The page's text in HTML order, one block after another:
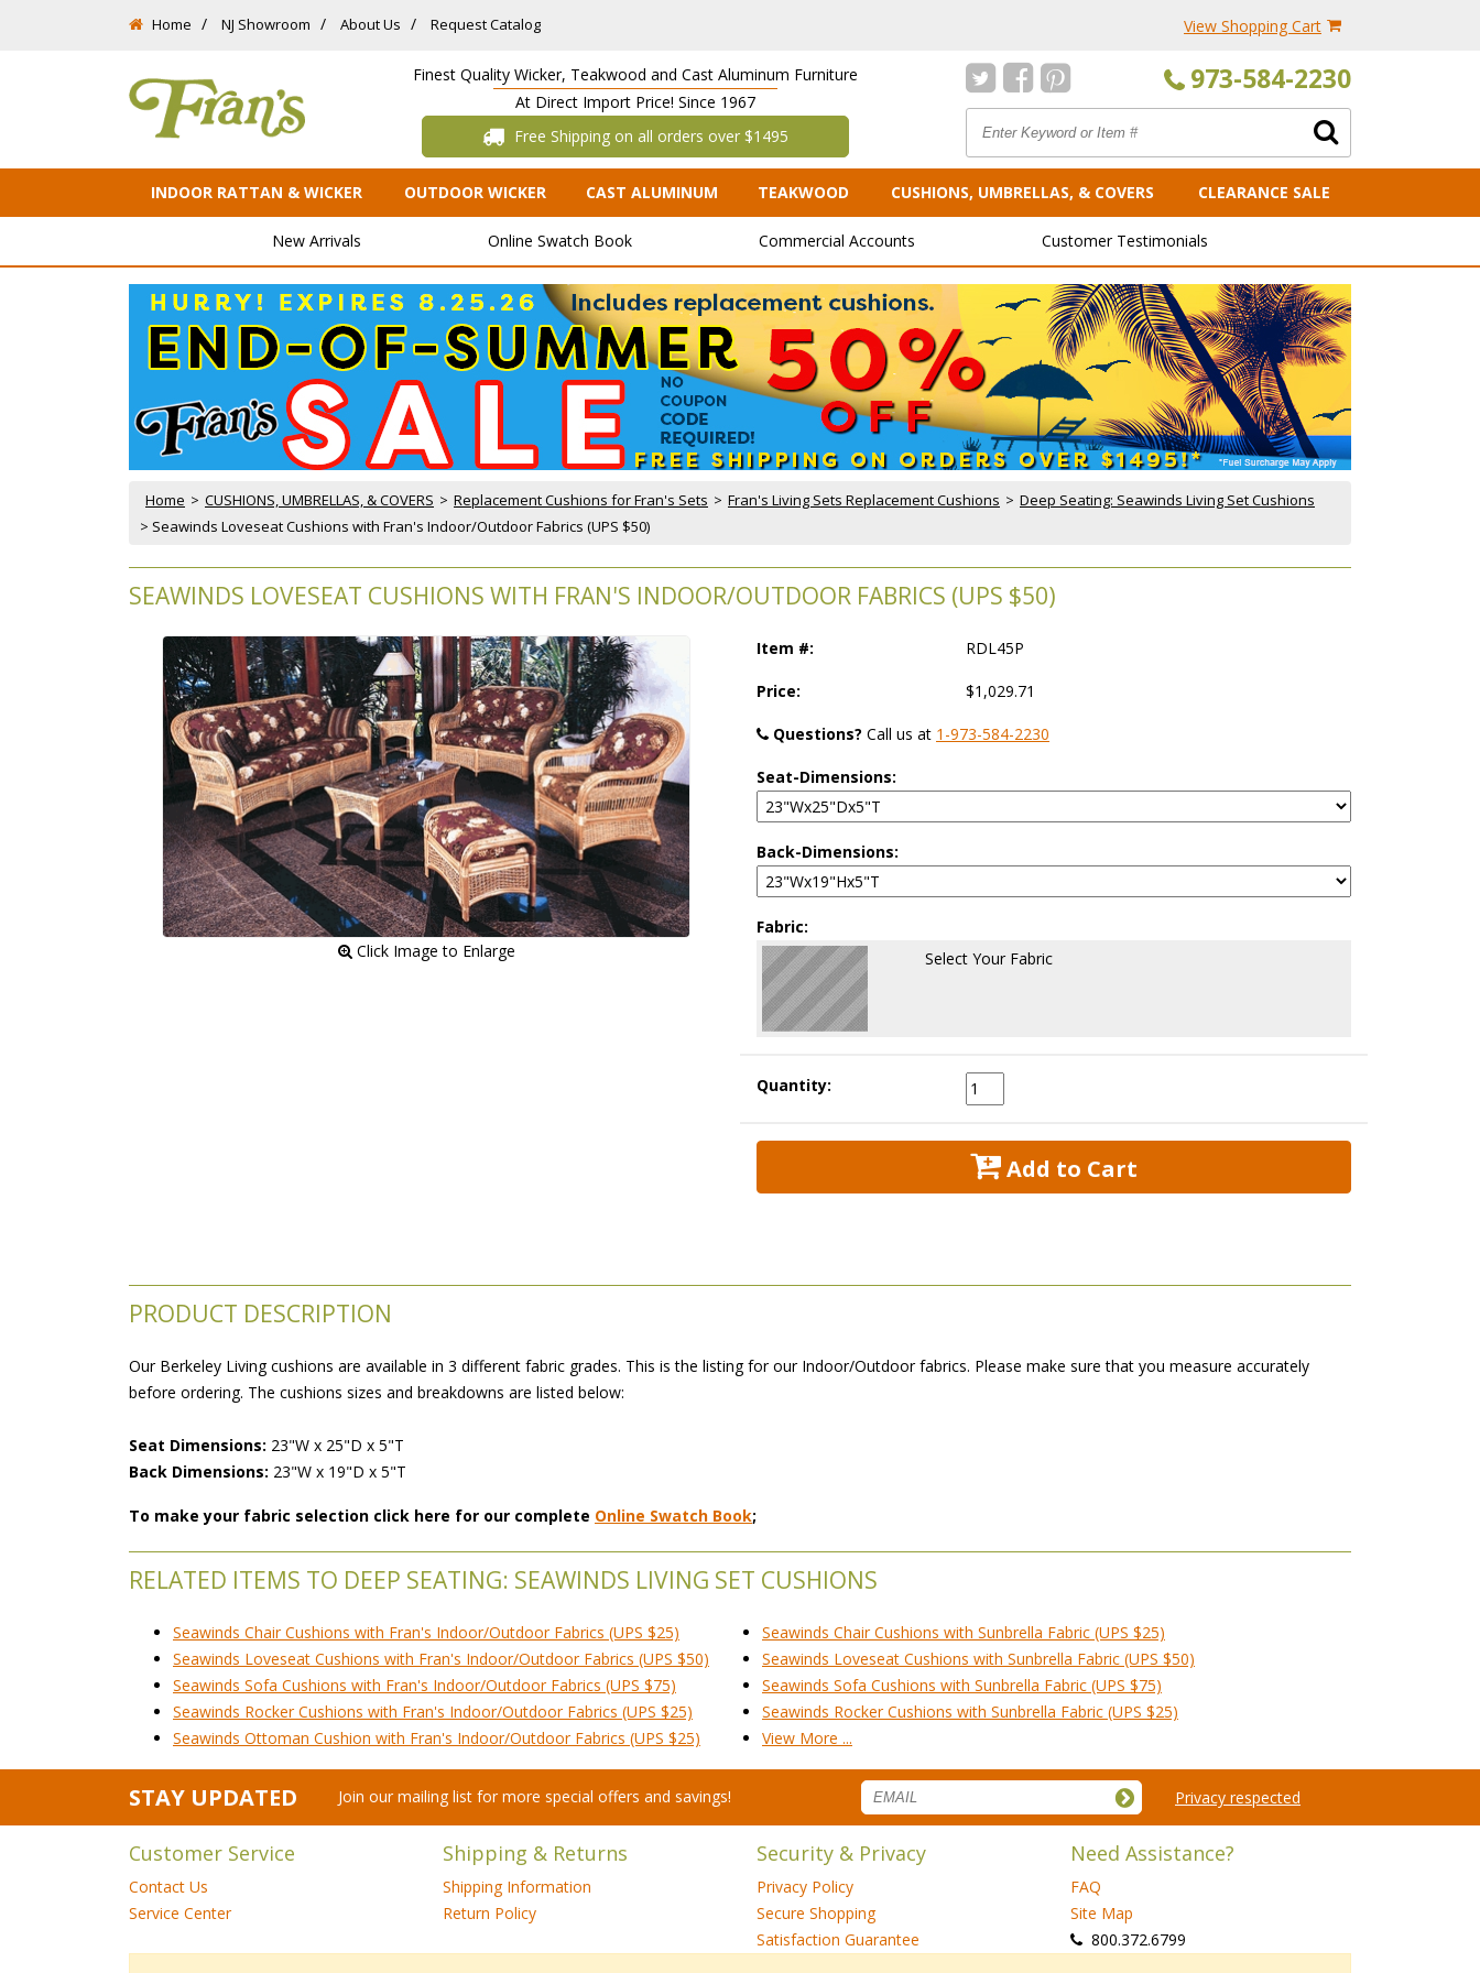
Home NJ Showroom About Us Request Catalog View Shopping Cart
Finest Quality Wicker, Teakwood and Cast Aluminum Furniture
At Direct Import Price! Since 1967
Free Shipping on all orders over $1495
973-584-2230
INDOOR RATTAN & WICKER OUTDOOR WICKER CAST ALUMINUM TEAKWOOD CUSHIONS, UMBRELLAS, & COVERS CLEARANCE SALE
New Arrivals Online Swatch Book Commercial Accounts Customer Testimonials
Home > CUSHIONS, UMBRELLAS, & COVERS > Replacement Cushions for Fran's Sets > Fran's Living Sets Replacement Cushions > Deep Seating: Seawinds Living Set Cushions
> Seawinds Loveseat Cushions with Fran's Indoor/Outdoor Fabrics (UPS $50)
SEAWINDS LOVESEAT CUSHIONS WITH FRAN'S INDOOR/OUTDOOR FABRICS (UPS $50)
Click Image to Enlarge
Item #: RDL45P
Price: $1,029.71
Questions? Call us at 1-973-584-2230
Seat-Dimensions:
Back-Dimensions:
Fabric:
Select Your Fabric
Quantity:
Add to Cart
PRODUCT DESCRIPTION
Our Berkeley Living cushions are available in 3 different fabric grades. This is the listing for our Indoor/Outdoor fabrics. Please make sure that you measure accurately
before ordering. The cushions sizes and breakdowns are listed below:
Seat Dimensions: 23"W x 25"D x 5"T
Back Dimensions: 23"W x 19"D x 5"T
To make your fabric selection click here for our complete Online Swatch Book;
RELATED ITEMS TO DEEP SEATING: SEAWINDS LIVING SET CUSHIONS
Seawinds Chair Cushions with Fran's Indoor/Outdoor Fabrics (UPS $25)
Seawinds Chair Cushions with Sunbrella Fabric (UPS $25)
Seawinds Loveseat Cushions with Fran's Indoor/Outdoor Fabrics (UPS $50)
Seawinds Loveseat Cushions with Sunbrella Fabric (UPS $50)
Seawinds Sofa Cushions with Fran's Indoor/Outdoor Fabrics (UPS $75)
Seawinds Sofa Cushions with Sunbrella Fabric (UPS $75)
Seawinds Rocker Cushions with Fran's Indoor/Outdoor Fabrics (UPS $25)
Seawinds Rocker Cushions with Sunbrella Fabric (UPS $25)
Seawinds Ottoman Cushion with Fran's Indoor/Outdoor Fabrics (UPS $25)
View More ...
STAY UPDATED Join our mailing list for more special offers and savings! Privacy respected
Customer Service
Contact Us
Service Center
Shipping & Returns
Shipping Information
Return Policy
Security & Privacy
Privacy Policy
Secure Shopping
Satisfaction Guarantee
Need Assistance?
FAQ
Site Map
800.372.6799